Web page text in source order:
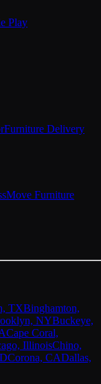
Play
Furniture Delivery
Move Furniture
TXBinghamton,
NYBuckeye,
Cape Coral,
IllinoisChino,
Corona, CADallas,